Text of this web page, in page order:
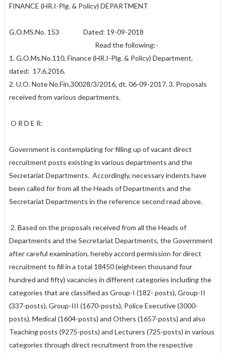
FINANCE (HR.I-Plg. & Policy) DEPARTMENT
G.O.MS.No. 153 Dated: 19-09-2018
Read the following:-
1. G.O.Ms.No.110, Finance (HR.I-Plg. & Policy) Department,
dated: 17.6.2016.
2. U.O. Note No.Fin.30028/3/2016, dt. 06-09-2017. 3. Proposals
received from various departments.
O R D E R:
Government is contemplating for filling up of vacant direct
recruitment posts existing in various departments and the
Secretariat Departments. Accordingly, necessary indents have
been called for from all the Heads of Departments and the
Secretariat Departments in the reference second read above.
2. Based on the proposals received from all the Heads of
Departments and the Secretariat Departments, the Government
after careful examination, hereby accord permission for direct
recruitment to fill in a total 18450 (eighteen thousand four
hundred and fifty) vacancies in different categories including the
categories that are classified as Group-I (182- posts), Group-II
(337-posts), Group-III (1670-posts), Police Executive (3000-
posts), Medical (1604-posts) and Others (1657-posts) and also
Teaching posts (9275-posts) and Lecturers (725-posts) in various
categories through direct recruitment from the respective